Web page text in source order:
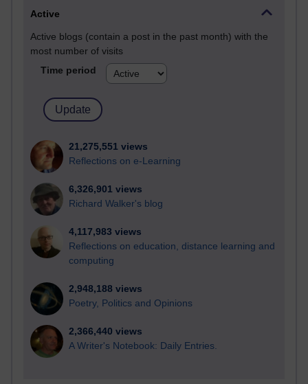
Active
Active blogs (contain a post in the past month) with the
most number of visits
Time period
21,275,551 views
Reflections on e-Learning
6,326,901 views
Richard Walker's blog
4,117,983 views
Reflections on education, distance learning and
computing
2,948,188 views
Poetry, Politics and Opinions
2,366,440 views
A Writer's Notebook: Daily Entries.